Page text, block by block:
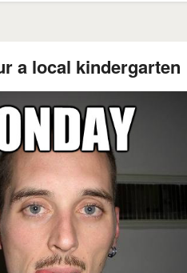
a local kindergarten